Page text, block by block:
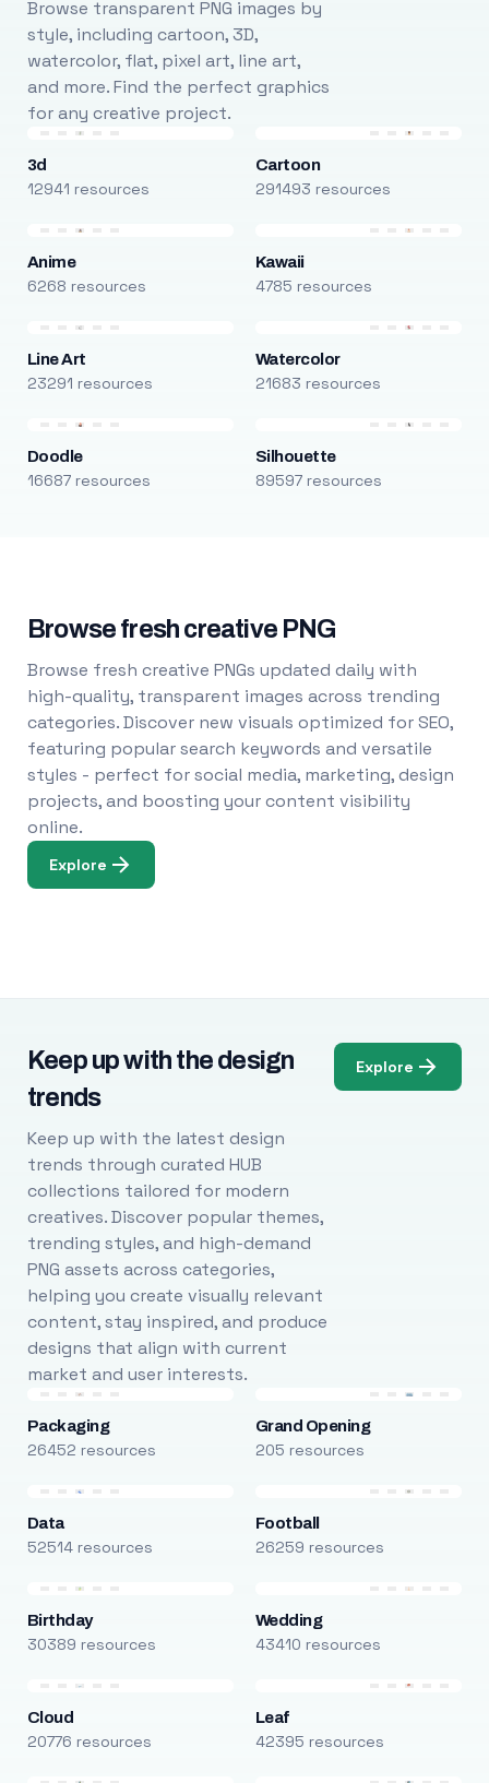
Browse transparent PNG images by
style, including cartoon, 3D,
watercolor, flat, pixel art, line art,
and more. Find the perfect graphics
for any creative project.
3d
12941 resources
Cartoon
291493 resources
Anime
6268 resources
Kawaii
4785 resources
Line Art
23291 resources
Watercolor
21683 resources
Doodle
16687 resources
Silhouette
89597 resources
Browse fresh creative PNG
Browse fresh creative PNGs updated daily with
high-quality, transparent images across trending
categories. Discover new visuals optimized for SEO,
featuring popular search keywords and versatile
styles - perfect for social media, marketing, design
projects, and boosting your content visibility
online.
Explore
Keep up with the design
trends
Keep up with the latest design
trends through curated HUB
collections tailored for modern
creatives. Discover popular themes,
trending styles, and high-demand
PNG assets across categories,
helping you create visually relevant
content, stay inspired, and produce
designs that align with current
market and user interests.
Explore
Packaging
26452 resources
Grand Opening
205 resources
Data
52514 resources
Football
26259 resources
Birthday
30389 resources
Wedding
43410 resources
Cloud
20776 resources
Leaf
42395 resources